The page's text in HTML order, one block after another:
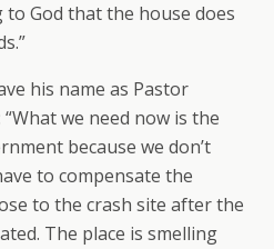
God that the house does
his name as Pastor
we need now is the
because we don’t
to compensate the
to the crash site after the
The place is smelling